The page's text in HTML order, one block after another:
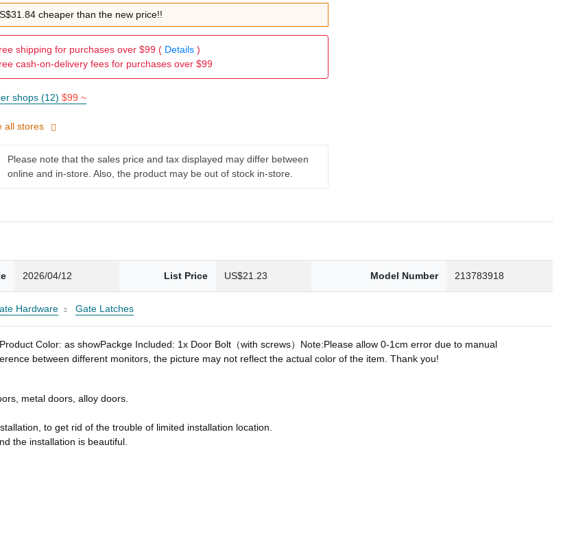
cheaper than the new price!!
shipping for purchases over $99 ( Details)
cash-on-delivery fees for purchases over $99
shops (12) $99 ~
all stores
Please note that the sales price and tax displayed may differ between
online and in-store. Also, the product may be out of stock in-store.
2026/04/12 List Price US$21.23 Model Number 213783918
Hardware Gate Latches
Color: as showPackge Included: 1x Door Bolt（with screws）Note:Please allow 0-1cm error due to manual
between different monitors, the picture may not reflect the actual color of the item. Thank you!
metal doors, alloy doors.
to get rid of the trouble of limited installation location.
the installation is beautiful.